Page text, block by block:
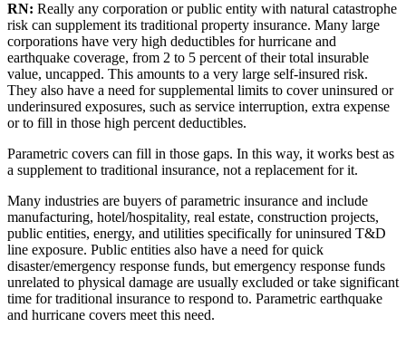
RN: Really any corporation or public entity with natural catastrophe
risk can supplement its traditional property insurance. Many large
corporations have very high deductibles for hurricane and
earthquake coverage, from 2 to 5 percent of their total insurable
value, uncapped. This amounts to a very large self-insured risk.
They also have a need for supplemental limits to cover uninsured or
underinsured exposures, such as service interruption, extra expense
or to fill in those high percent deductibles.
Parametric covers can fill in those gaps. In this way, it works best as
a supplement to traditional insurance, not a replacement for it.
Many industries are buyers of parametric insurance and include
manufacturing, hotel/hospitality, real estate, construction projects,
public entities, energy, and utilities specifically for uninsured T&D
line exposure. Public entities also have a need for quick
disaster/emergency response funds, but emergency response funds
unrelated to physical damage are usually excluded or take significant
time for traditional insurance to respond to. Parametric earthquake
and hurricane covers meet this need.